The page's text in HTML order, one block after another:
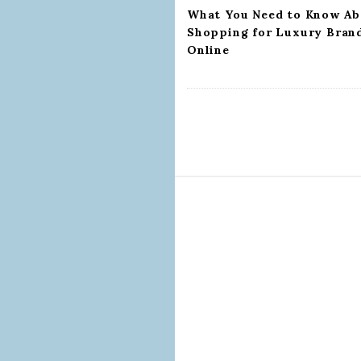
What You Need to Know
Shopping for Luxury
Online